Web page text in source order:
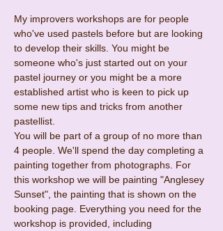
My improvers workshops are for people
who've used pastels before but are looking
to develop their skills. You might be
someone who's just started out on your
pastel journey or you might be a more
established artist who is keen to pick up
some new tips and tricks from another
pastellist.
You will be part of a group of no more than
4 people. We'll spend the day completing a
painting together from photographs. For
this workshop we will be painting "Anglesey
Sunset", the painting that is shown on the
booking page. Everything you need for the
workshop is provided, including